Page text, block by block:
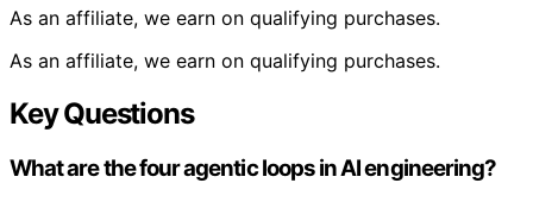
As an affiliate, we earn on qualifying purchases.
As an affiliate, we earn on qualifying purchases.
Key Questions
What are the four agentic loops in AI engineering?